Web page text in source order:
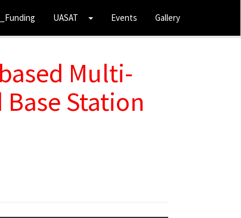
UASAT Events Gallery
Multi-
Station